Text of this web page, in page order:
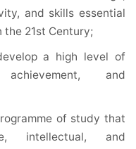
and skills essential
the 21st Century;
a high level of
and
of study that
intellectual, and